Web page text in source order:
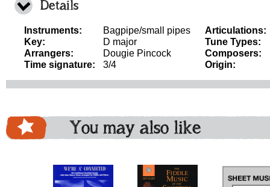
Details
Instruments:
Bagpipe/small pipes
Key:
D major
Arrangers:
Dougie Pincock
Time signature:
3/4
Articulations:
Tune Types:
Composers:
Origin:
You may also like